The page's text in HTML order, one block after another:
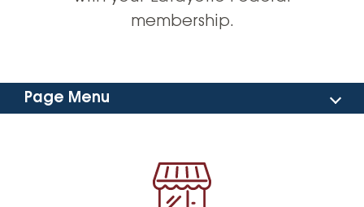
membership.
Page Menu
Car Buying Service